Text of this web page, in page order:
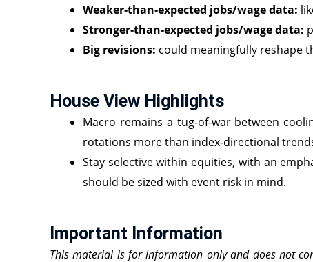
Weaker‑than‑expected jobs/wage data:
Stronger‑than‑expected jobs/wage data:
Big revisions: could meaningfully reshape
House View Highlights
Macro remains a tug‑of‑war between
rotations more than index‑directional
Stay selective within equities, with an
should be sized with event risk in mind.
Important Information
This material is for information only and does not